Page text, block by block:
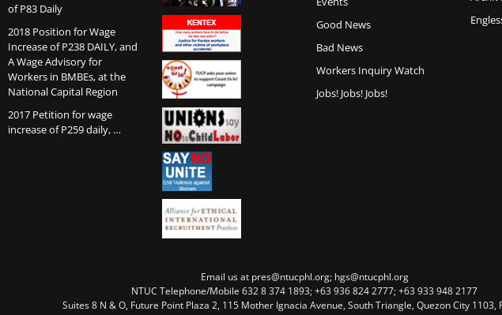
of P83 Daily
2018 Position for Wage
Increase of P238 DAILY, and
A Wage Advisory for
Workers in BMBEs, at the
National Capital Region
2017 Petition for wage
increase of P259 daily, …
Good News
Bad News
Workers Inquiry Watch
Jobs! Jobs! Jobs!
Email us at pres@ntucphl.org; hgs@ntucphl.org
NTUC Telephone/Mobile 632 8 374 1893; +63 936 824 2777; +63 933 948 2177
Suites 8 N & O, Future Point Plaza 2, 115 Mother Ignacia Avenue, South Triangle, Quezon City 1103,